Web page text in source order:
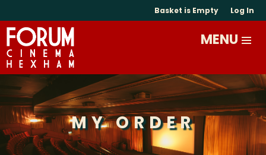
Basket is Empty Log In
MY ORDER